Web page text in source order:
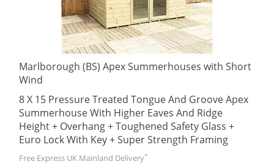
Marlborough (BS) Apex Summerhouses with Short
Wind
8 X 15 Pressure Treated Tongue And Groove Apex
Summerhouse With Higher Eaves And Ridge
Height + Overhang + Toughened Safety Glass +
Euro Lock With Key + Super Strength Framing
Free Express UK Mainland Delivery*